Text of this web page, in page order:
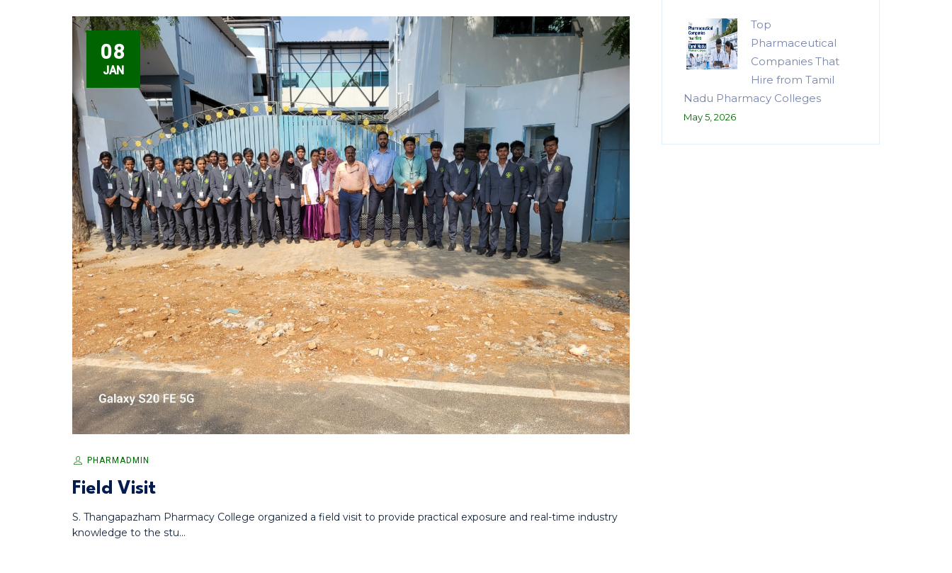
08
JAN
PHARMADMIN
Field Visit
S. Thangapazham Pharmacy College organized a field visit to provide practical exposure and real-time industry
knowledge to the stu...
Top
Pharmaceutical
Companies That
Hire from Tamil
Nadu Pharmacy Colleges
May 5, 2026